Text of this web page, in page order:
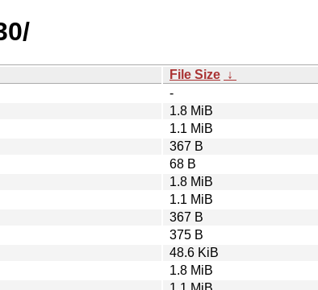
File Size ↓
-
1.8 MiB
1.1 MiB
367 B
68 B
1.8 MiB
1.1 MiB
367 B
375 B
48.6 KiB
1.8 MiB